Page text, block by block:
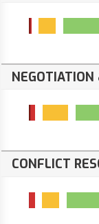
NEGOTIATION
CONFLICT